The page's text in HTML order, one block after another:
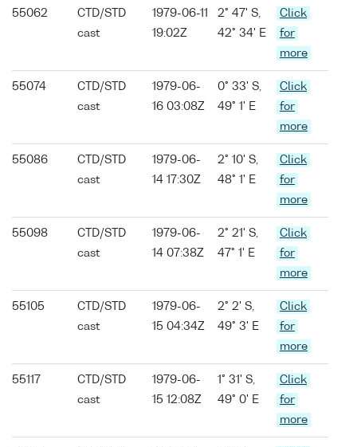
55062
CTD/STD
cast
1979-06-11
19:02Z
2° 47' S,
42° 34' E
Click
for
more
55074
CTD/STD
cast
1979-06-
16 03:08Z
0° 33' S,
49° 1' E
Click
for
more
55086
CTD/STD
cast
1979-06-
14 17:30Z
2° 10' S,
48° 1' E
Click
for
more
55098
CTD/STD
cast
1979-06-
14 07:38Z
2° 21' S,
47° 1' E
Click
for
more
55105
CTD/STD
cast
1979-06-
15 04:34Z
2° 2' S,
49° 3' E
Click
for
more
55117
CTD/STD
cast
1979-06-
15 12:08Z
1° 31' S,
49° 0' E
Click
for
more